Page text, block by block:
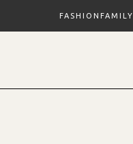
FASHION FAMILY